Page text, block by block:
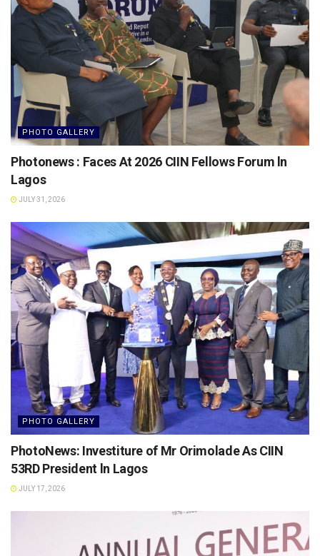
PHOTO GALLERY
Photonews : Faces At 2026 CIIN Fellows Forum ln
Lagos
JULY 31, 2026
PHOTO GALLERY
PhotoNews: Investiture of Mr Orimolade As CIIN
53RD President ln Lagos
JULY 17, 2026